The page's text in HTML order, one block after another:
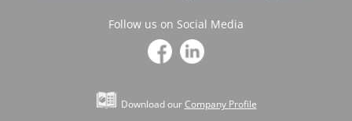
Follow us on Social Media
Download ourCompany Profile